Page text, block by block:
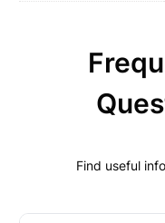
Find useful